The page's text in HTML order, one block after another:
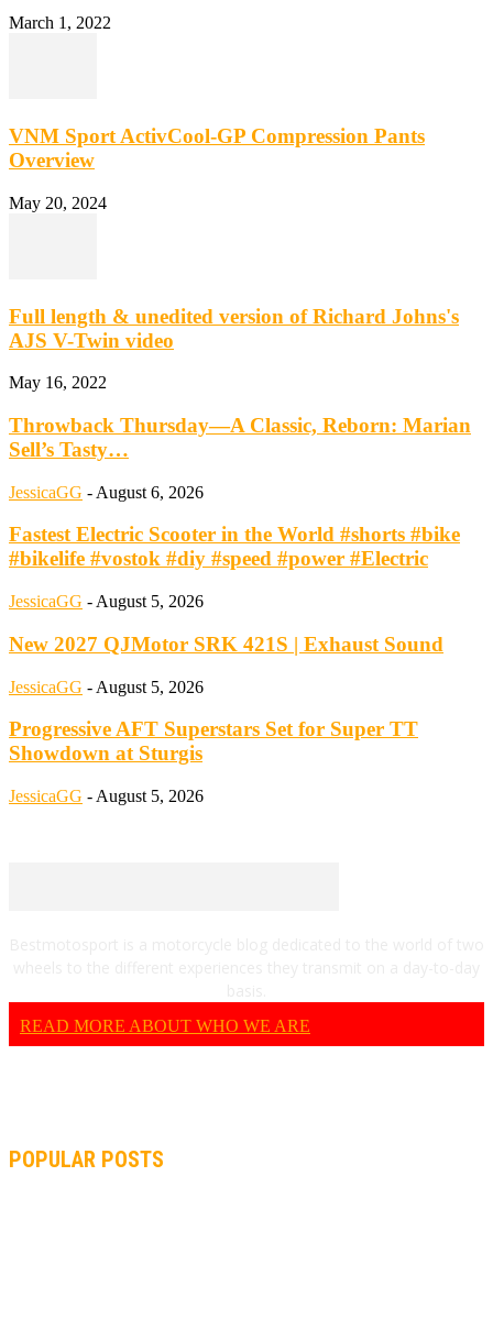
March 1, 2022
VNM Sport ActivCool-GP Compression Pants
Overview
May 20, 2024
Full length & unedited version of Richard Johns's
AJS V-Twin video
May 16, 2022
Throwback Thursday—A Classic, Reborn: Marian
Sell’s Tasty…
JessicaGG - August 6, 2026
Fastest Electric Scooter in the World #shorts #bike
#bikelife #vostok #diy #speed #power #Electric
JessicaGG - August 5, 2026
New 2027 QJMotor SRK 421S | Exhaust Sound
JessicaGG - August 5, 2026
Progressive AFT Superstars Set for Super TT
Showdown at Sturgis
JessicaGG - August 5, 2026
READ MORE ABOUT WHO WE ARE
POPULAR POSTS